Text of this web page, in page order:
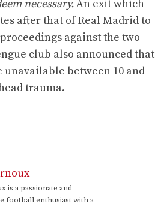
necessary.An exit which
after that of Real Madrid to
against the two
club also announced that
unavailable between 10 and
trauma.
is a passionate and
football enthusiast with a